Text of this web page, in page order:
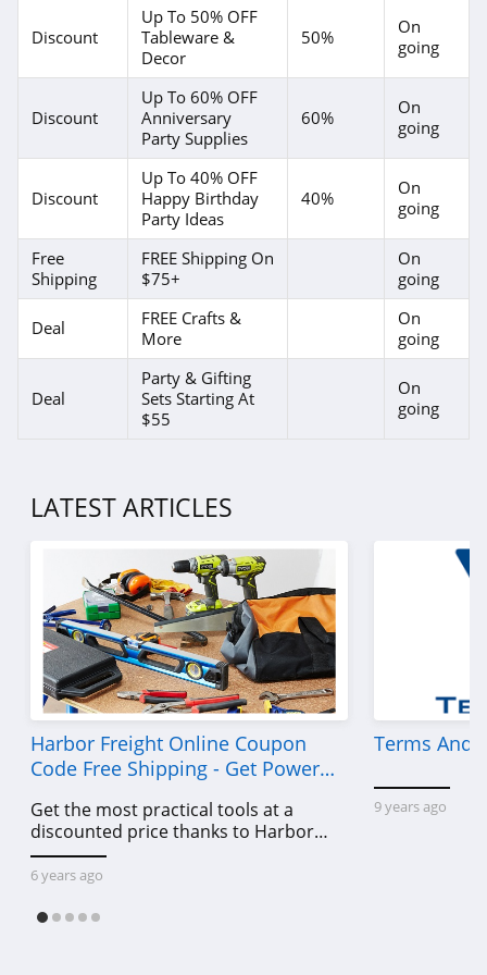
Discount
Up To 50% OFF
Tableware &
Decor
50%
On
going
Discount
Up To 60% OFF
Anniversary
Party Supplies
60%
On
going
Discount
Up To 40% OFF
Happy Birthday
Party Ideas
40%
On
going
Free
Shipping
FREE Shipping On
$75+
On
going
Deal
FREE Crafts &
More
On
going
Deal
Party & Gifting
Sets Starting At
$55
On
going
LATEST ARTICLES
Harbor Freight Online Coupon
Code Free Shipping - Get Power
Get the most practical tools at a
discounted price thanks to Harbor
Freight online coupon code free
shipping, Harbor Freight coupon code
6 years ago
Terms And
9 years ago